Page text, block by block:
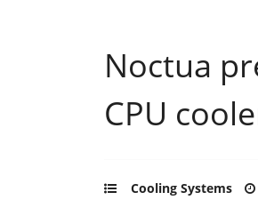
Noctua
CPU
Cooling Systems